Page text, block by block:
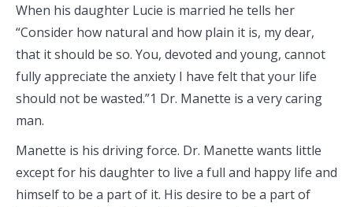
When his daughter Lucie is married he tells her
“Consider how natural and how plain it is, my dear,
that it should be so. You, devoted and young, cannot
fully appreciate the anxiety I have felt that your life
should not be wasted.”1 Dr. Manette is a very caring
man.
Manette is his driving force. Dr. Manette wants little
except for his daughter to live a full and happy life and
himself to be a part of it. His desire to be a part of